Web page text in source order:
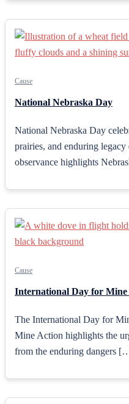
Cause
National Nebraska Day
National Nebraska Day
prairies, and enduring
observance highlights
Cause
International Day for Mine
The International Day for
Mine Action highlights the
from the enduring dangers